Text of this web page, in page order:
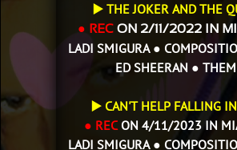
▶️ THE JOKER AND THE
● RECON 2/11/2022 IN
LADI SMIGURA ●
ED SHEERAN ●
▶️ CAN'T HELP FALLING
● RECON 4/11/2023 IN
LADI SMIGURA ●